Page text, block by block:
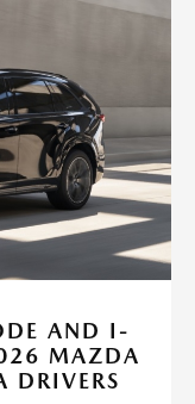
AND I-
MAZDA
DRIVERS